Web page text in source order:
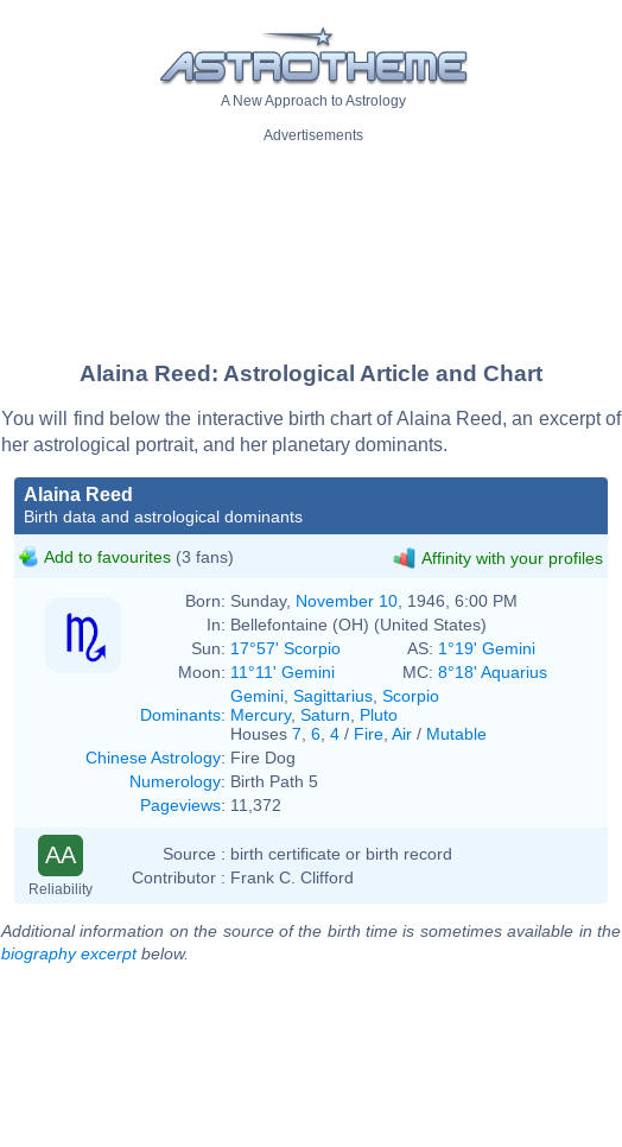
A New Approach to Astrology
Advertisements
Alaina Reed: Astrological Article and Chart
You will find below the interactive birth chart of Alaina Reed, an excerpt of
her astrological portrait, and her planetary dominants.
Alaina Reed
Birth data and astrological dominants
Add to favourites (3 fans) Affinity with your profiles
Born: Sunday, November 10 , 1946, 6:00 PM
In: Bellefontaine (OH) (United States)
Sun: 17°57' Scorpio AS: 1°19' Gemini
Moon: 11°11' Gemini MC: 8°18' Aquarius
Dominants:
Gemini Sagittarius Scorpio
Mercury, Saturn
Pluto
Houses 7 6 4 / Fire Air / Mutable
Chinese Astrology: Fire Dog
Numerology: Birth Path 5
Pageviews: 11,372
AA
Reliability
Source : birth certificate or birth record
Contributor : Frank C. Clifford
Additional information on the source of the birth time is sometimes available in the
biography excerptbelow.